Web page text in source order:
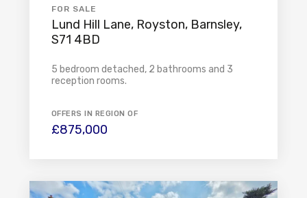
FOR SALE
Lund Hill Lane, Royston, Barnsley,
S71 4BD
5 bedroom detached, 2 bathrooms and 3
reception rooms.
OFFERS IN REGION OF
£875,000